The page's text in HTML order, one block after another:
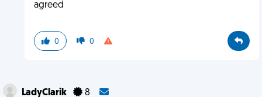
agreed
0 0
LadyClarik 8